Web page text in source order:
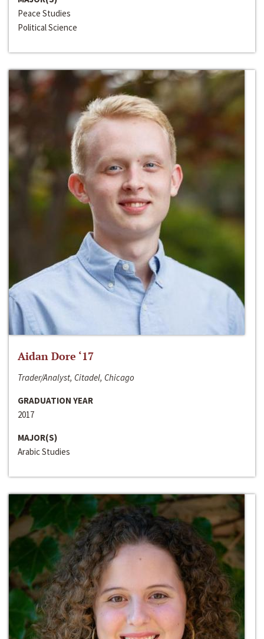
Peace Studies
Political Science
Aidan Dore ‘17
Trader/Analyst, Citadel, Chicago
GRADUATION YEAR
2017
MAJOR(S)
Arabic Studies